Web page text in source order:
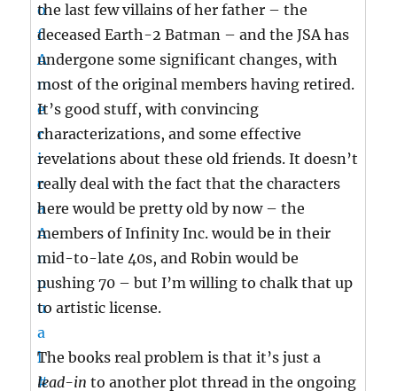
the last few villains of her father – the
deceased Earth-2 Batman – and the JSA has
undergone some significant changes, with
most of the original members having retired.
It’s good stuff, with convincing
characterizations, and some effective
revelations about these old friends. It doesn’t
really deal with the fact that the characters
here would be pretty old by now – the
members of Infinity Inc. would be in their
mid-to-late 40s, and Robin would be
pushing 70 – but I’m willing to chalk that up
to artistic license.
The books real problem is that it’s just a
lead-in to another plot thread in the ongoing